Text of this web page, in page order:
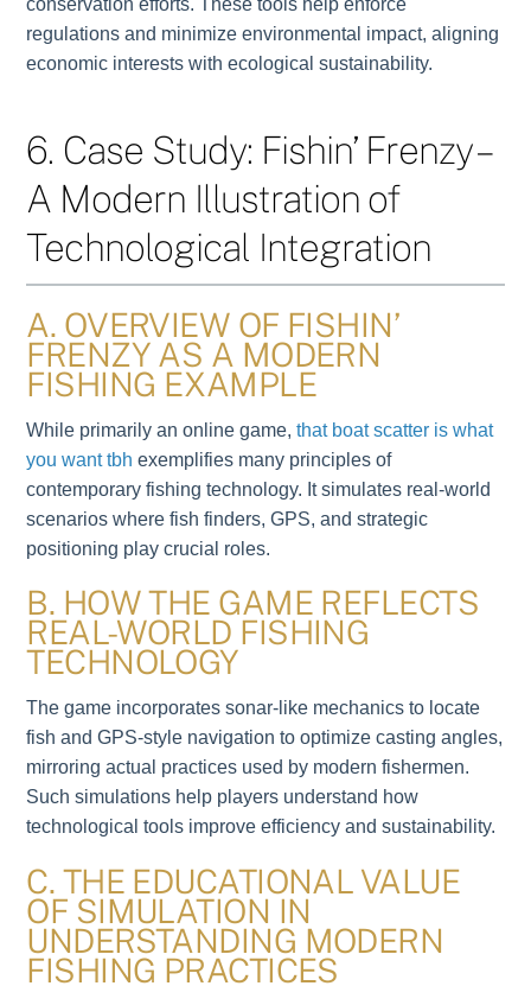
regulations and minimize environmental impact, aligning
economic interests with ecological sustainability.
6. Case Study: Fishin’ Frenzy –
A Modern Illustration of
Technological Integration
A. OVERVIEW OF FISHIN’
FRENZY AS A MODERN
FISHING EXAMPLE
While primarily an online game,that boat scatter is what
you want tbh exemplifies many principles of
contemporary fishing technology. It simulates real-world
scenarios where fish finders, GPS, and strategic
positioning play crucial roles.
B. HOW THE GAME REFLECTS
REAL-WORLD FISHING
TECHNOLOGY
The game incorporates sonar-like mechanics to locate
fish and GPS-style navigation to optimize casting angles,
mirroring actual practices used by modern fishermen.
Such simulations help players understand how
technological tools improve efficiency and sustainability.
C. THE EDUCATIONAL VALUE
OF SIMULATION IN
UNDERSTANDING MODERN
FISHING PRACTICES